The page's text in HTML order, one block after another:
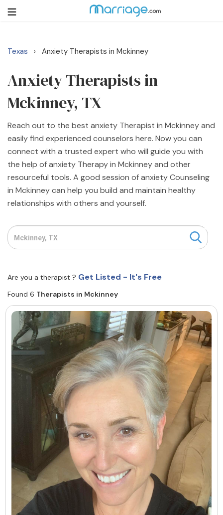
Login
Search
Getting Married
Relationship
Family
Help
Resources
Community
Find a Therapist
About Us Contact Us Write for Us
Advertise with us
© Copyright 2022. All Rights Reserved.
Texas › Anxiety Therapists in Mckinney
Anxiety Therapists in
Mckinney, TX
Reach out to the best anxiety Therapist in Mckinney and
easily find experienced counselors here. Now you can
connect with a trusted expert who will guide you with
the help of anxiety Therapy in Mckinney and other
resourceful tools. A good session of anxiety Counseling
in Mckinney can help you build and maintain healthy
relationships with others and yourself.
Are you a therapist ? Get Listed - It's Free
Found 6 Therapists in Mckinney